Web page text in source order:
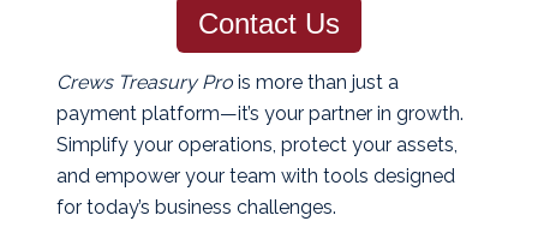
Contact Us
Crews Treasury Prois more than just a
payment platform—it’s your partner in growth.
Simplify your operations, protect your assets,
and empower your team with tools designed
for today’s business challenges.